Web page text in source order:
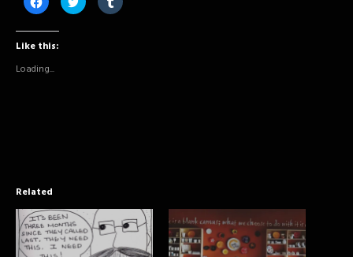
to
share
(Opens
new
window)
to
share
to
Like this:
Loading...
Related